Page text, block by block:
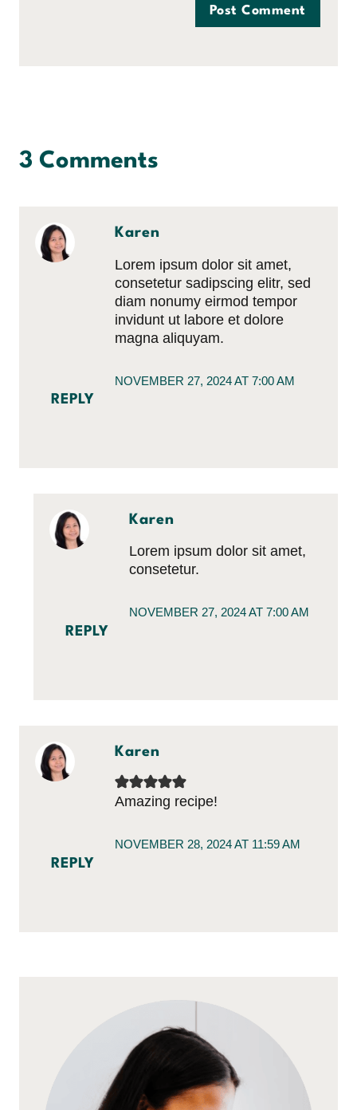
3 Comments
Karen
Lorem ipsum dolor sit amet,
consetetur sadipscing elitr, sed
diam nonumy eirmod tempor
invidunt ut labore et dolore
magna aliquyam.
NOVEMBER 27, 2024 AT 7:00 AM
REPLY
Karen
Lorem ipsum dolor sit amet,
consetetur.
NOVEMBER 27, 2024 AT 7:00 AM
REPLY
Karen
Amazing recipe!
NOVEMBER 28, 2024 AT 11:59 AM
REPLY